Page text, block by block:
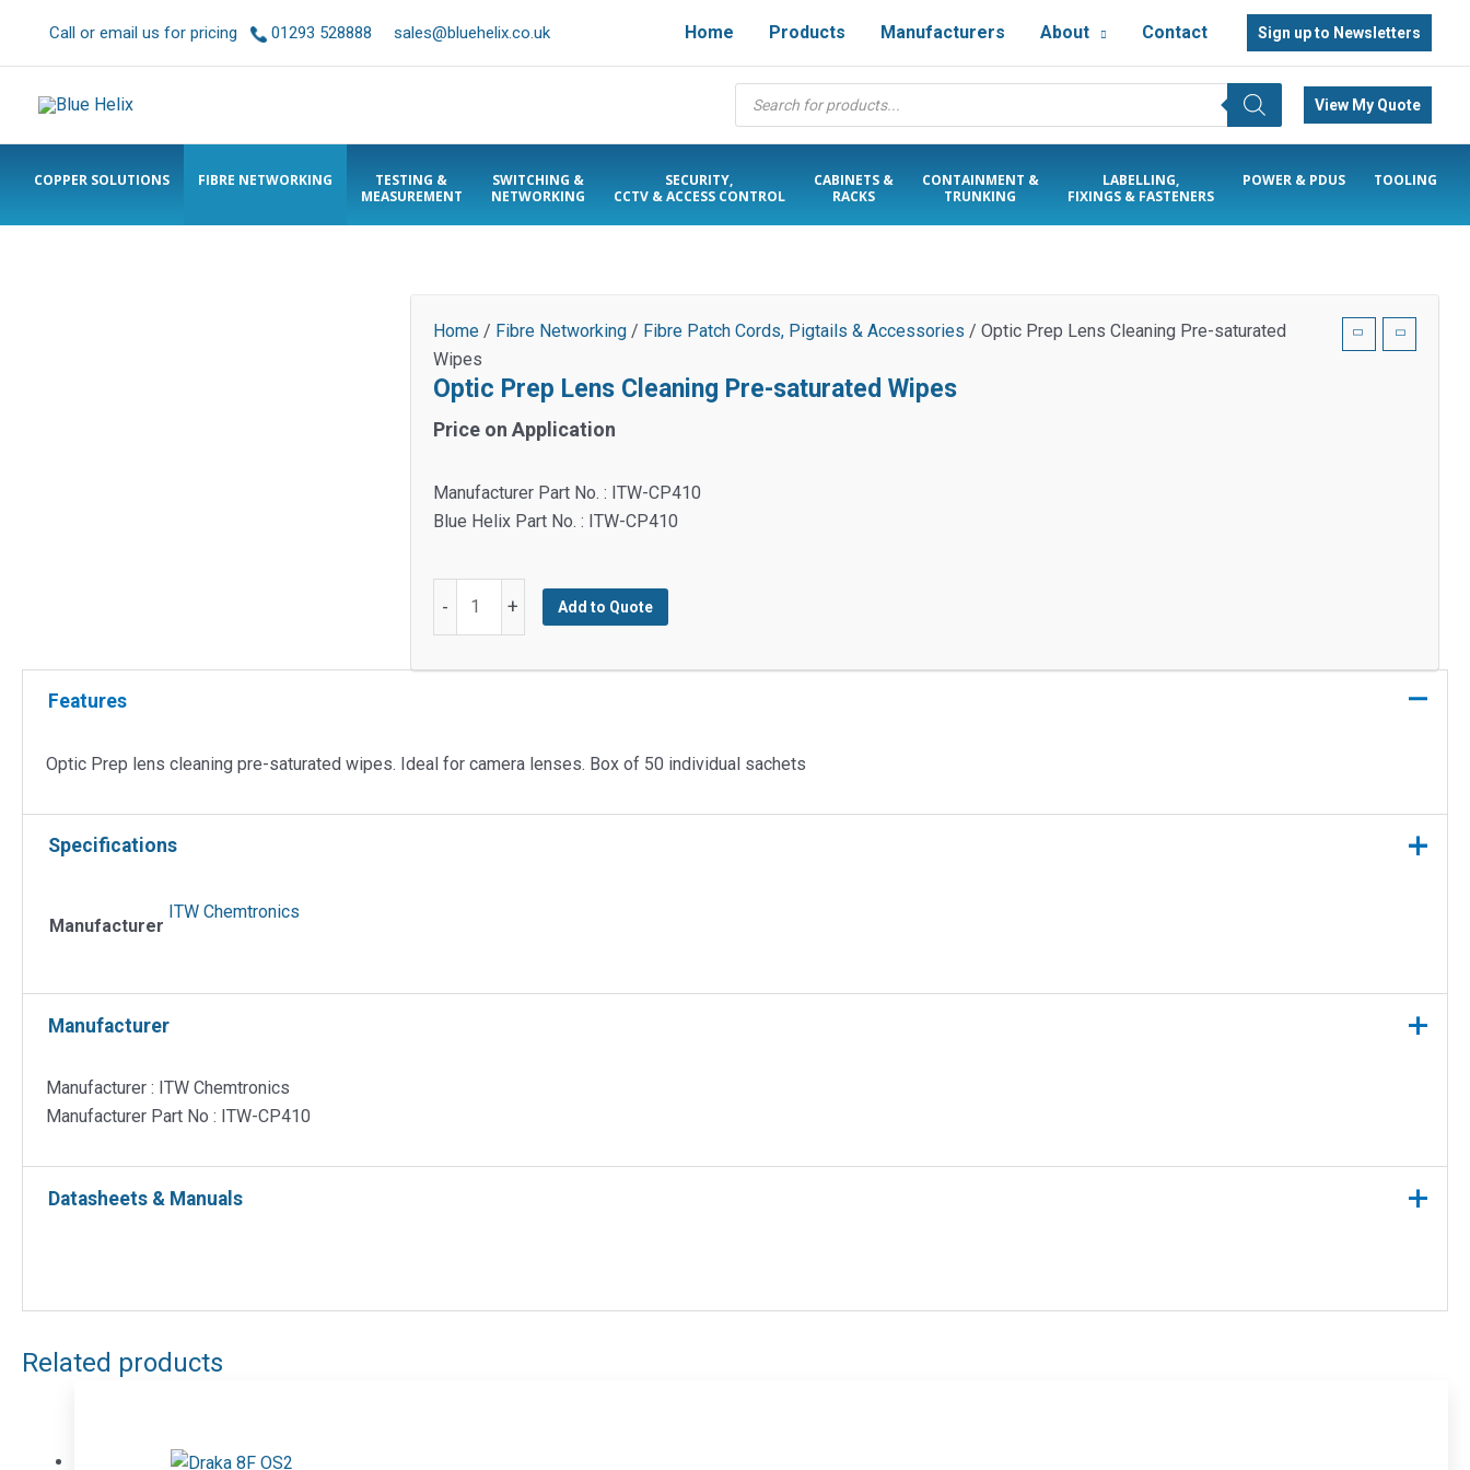
Call or email us for pricing 01293 528888 sales@bluehelix.co.uk Home Products Manufacturers About Contact Sign up to Newsletters
Products
search
View My Quote
COPPER SOLUTIONS FIBRE NETWORKING
TESTING &
MEASUREMENT
SWITCHING &
NETWORKING
SECURITY,
CCTV & ACCESS CONTROL
CABINETS &
RACKS
CONTAINMENT &
TRUNKING
LABELLING,
FIXINGS & FASTENERS
POWER & PDUS TOOLING
Home / Fibre Networking / Fibre Patch Cords, Pigtails & Accessories / Optic Prep Lens Cleaning Pre-saturated
Wipes
Optic Prep Lens Cleaning Pre-saturated Wipes
Price on Application
Manufacturer Part No. : ITW-CP410
Blue Helix Part No. : ITW-CP410
-
Cleaning
Wipes
+ Add to Quote
Features
Optic Prep lens cleaning pre-saturated wipes. Ideal for camera lenses. Box of 50 individual sachets
Specifications
Manufacturer
ITW Chemtronics
Manufacturer
Manufacturer : ITW Chemtronics
Manufacturer Part No : ITW-CP410
Datasheets & Manuals
Related products